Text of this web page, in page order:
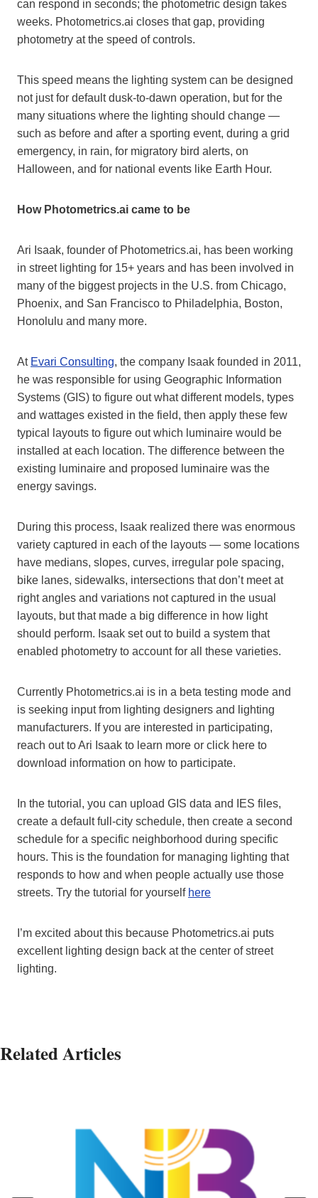
can respond in seconds; the photometric design takes
weeks. Photometrics.ai closes that gap, providing
photometry at the speed of controls.
This speed means the lighting system can be designed
not just for default dusk-to-dawn operation, but for the
many situations where the lighting should change —
such as before and after a sporting event, during a grid
emergency, in rain, for migratory bird alerts, on
Halloween, and for national events like Earth Hour.
How Photometrics.ai came to be
Ari Isaak, founder of Photometrics.ai, has been working
in street lighting for 15+ years and has been involved in
many of the biggest projects in the U.S. from Chicago,
Phoenix, and San Francisco to Philadelphia, Boston,
Honolulu and many more.
At Evari Consulting, the company Isaak founded in 2011,
he was responsible for using Geographic Information
Systems (GIS) to figure out what different models, types
and wattages existed in the field, then apply these few
typical layouts to figure out which luminaire would be
installed at each location. The difference between the
existing luminaire and proposed luminaire was the
energy savings.
During this process, Isaak realized there was enormous
variety captured in each of the layouts — some locations
have medians, slopes, curves, irregular pole spacing,
bike lanes, sidewalks, intersections that don’t meet at
right angles and variations not captured in the usual
layouts, but that made a big difference in how light
should perform. Isaak set out to build a system that
enabled photometry to account for all these varieties.
Currently Photometrics.ai is in a beta testing mode and
is seeking input from lighting designers and lighting
manufacturers. If you are interested in participating,
reach out to Ari Isaak to learn more or click here to
download information on how to participate.
In the tutorial, you can upload GIS data and IES files,
create a default full-city schedule, then create a second
schedule for a specific neighborhood during specific
hours. This is the foundation for managing lighting that
responds to how and when people actually use those
streets. Try the tutorial for yourself here
I’m excited about this because Photometrics.ai puts
excellent lighting design back at the center of street
lighting.
Related Articles